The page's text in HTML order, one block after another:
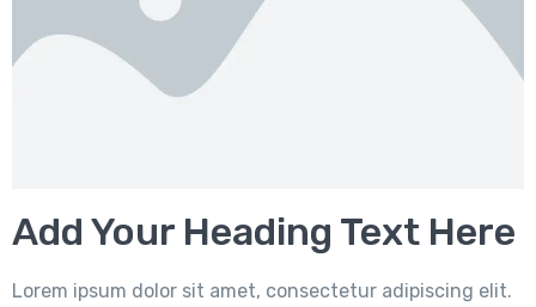
Add Your Heading Text Here
Lorem ipsum dolor sit amet, consectetur adipiscing elit.